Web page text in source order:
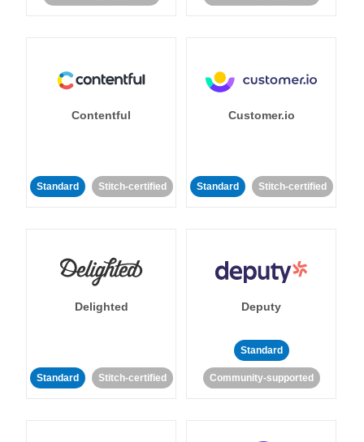
Contentful
Standard Stitch-certified
Customer.io
Standard Stitch-certified
Delighted
Standard Stitch-certified
Deputy
Standard
Community-supported